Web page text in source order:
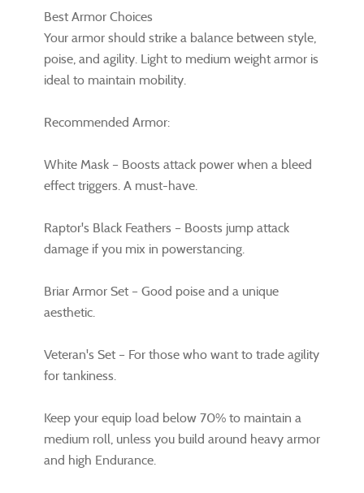
Best Armor Choices
Your armor should strike a balance between style,
poise, and agility. Light to medium weight armor is
ideal to maintain mobility.
Recommended Armor:
White Mask – Boosts attack power when a bleed
effect triggers. A must-have.
Raptor's Black Feathers – Boosts jump attack
damage if you mix in powerstancing.
Briar Armor Set – Good poise and a unique
aesthetic.
Veteran's Set – For those who want to trade agility
for tankiness.
Keep your equip load below 70% to maintain a
medium roll, unless you build around heavy armor
and high Endurance.